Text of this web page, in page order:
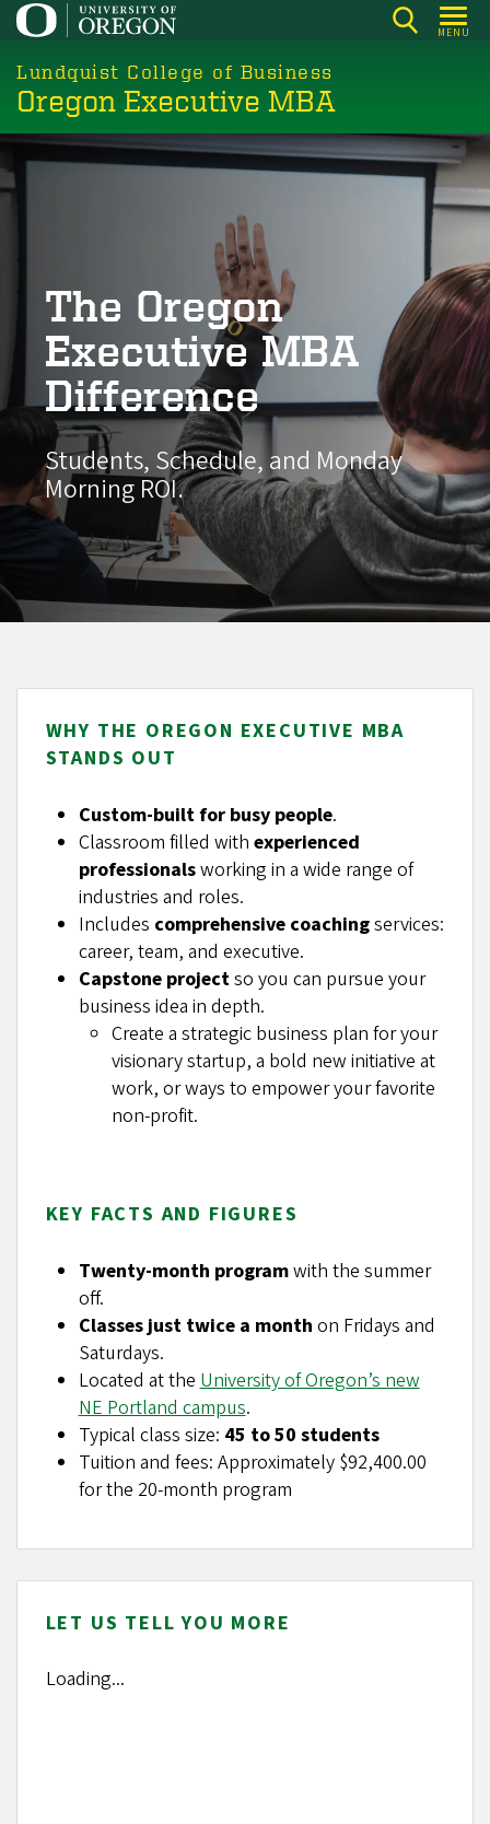
Skip
main
content
MENU
Lundquist College of Business
Oregon Executive MBA
The Oregon
Executive MBA
Difference
Students, Schedule, and Monday
Morning ROI.
WHY THE OREGON EXECUTIVE MBA
STANDS OUT
Custom-built for busy people.
Classroom filled with experienced
professionalsworking in a wide range of
industries and roles.
Includes comprehensive coachingservices:
career, team, and executive.
Capstone projectso you can pursue your
business idea in depth.
Create a strategic business plan for your
visionary startup, a bold new initiative at
work, or ways to empower your favorite
non-profit.
KEY FACTS AND FIGURES
Twenty-month programwith the summer
off.
Classes just twice a month on Fridays and
Saturdays.
Located at the University of Oregon’s new
NE Portland campus.
Typical class size: 45 to 50 students
Tuition and fees: Approximately $92,400.00
for the 20-month program
LET US TELL YOU MORE
Loading...